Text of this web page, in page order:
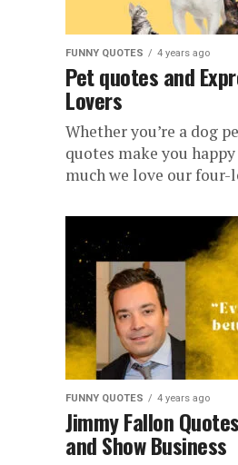
FUNNY QUOTES 4 years ago
Pet quotes and
Lovers
Whether you’re a dog
quotes make you
much we love our four-
FUNNY QUOTES 4 years ago
Jimmy Fallon
and Show Business